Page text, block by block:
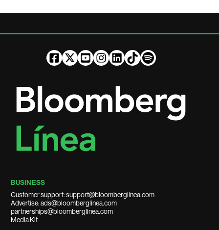
BUSINESS
Customer support: support@bloomberglinea.com
Advertise: ads@bloomberglinea.com
partnerships@bloomberglinea.com
Media Kit